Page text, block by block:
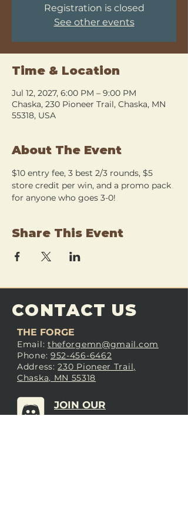
Registration is closed
See other events
Time & Location
Jul 12, 2027, 6:00 PM – 9:00 PM
Chaska, 230 Pioneer Trail, Chaska, MN
55318, USA
About The Event
$10 entry fee, 3 best 2/3 rounds, $5
store credit per win, and a promo pack
for anyone who goes 3-0!
Share This Event
CONTACT US
THE FORGE
Email: theforgemn@gmail.com
Phone: 952-456-6462
Address:230 Pioneer Trail,
Chaska, MN 55318
JOIN OUR
DISCORD